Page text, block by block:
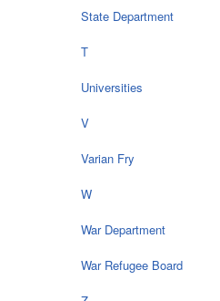
State Department
T
Universities
V
Varian Fry
W
War Department
War Refugee Board